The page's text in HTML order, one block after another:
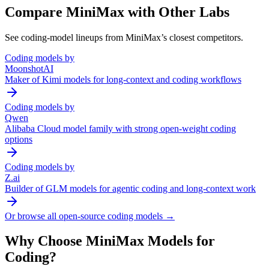
Compare MiniMax with Other Labs
See coding-model lineups from MiniMax’s closest competitors.
Coding models by
MoonshotAI
Maker of Kimi models for long-context and coding workflows
Coding models by
Qwen
Alibaba Cloud model family with strong open-weight coding
options
Coding models by
Z.ai
Builder of GLM models for agentic coding and long-context work
Or browse all open-source coding models →
Why Choose MiniMax Models for
Coding?